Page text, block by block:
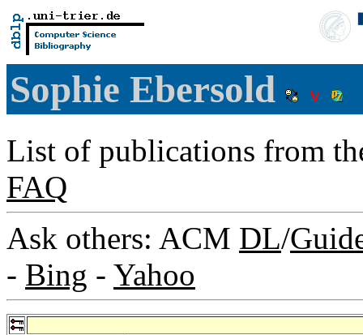
Sophie Ebersold
List of publications from
FAQ
Ask others: ACM DL/
- Bing - Yahoo